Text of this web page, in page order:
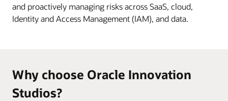
and proactively managing risks across SaaS, cloud,
Identity and Access Management (IAM), and data.
Why choose Oracle Innovation
Studios?